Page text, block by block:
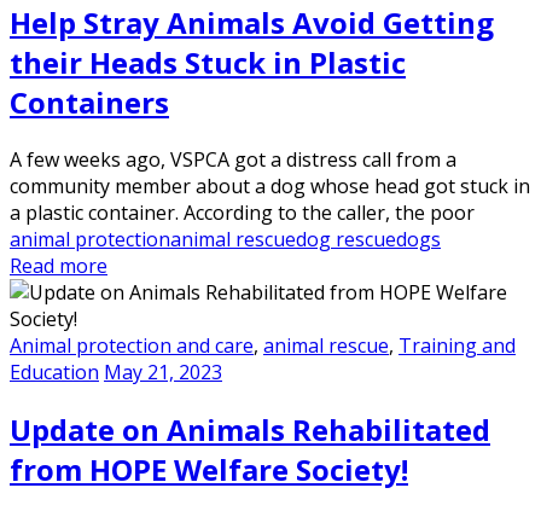
Help Stray Animals Avoid Getting
their Heads Stuck in Plastic
Containers
A few weeks ago, VSPCA got a distress call from a
community member about a dog whose head got stuck in
a plastic container. According to the caller, the poor
animal protectionanimal rescuedog rescuedogs
Read more
Animal protection and care, animal rescue, Training and
Education May 21, 2023
Update on Animals Rehabilitated
from HOPE Welfare Society!